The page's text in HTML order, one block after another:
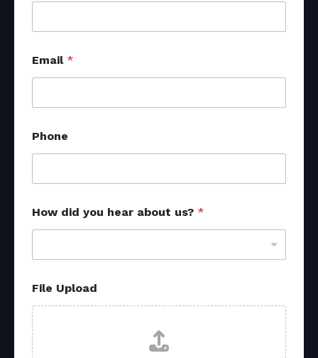
Email *
Phone
How did you hear about us? *
File Upload